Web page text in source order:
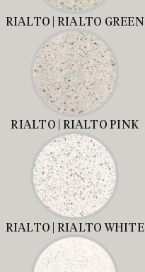
RIALTO | RIALTO GREEN
RIALTO | RIALTO PINK
RIALTO | RIALTO WHITE